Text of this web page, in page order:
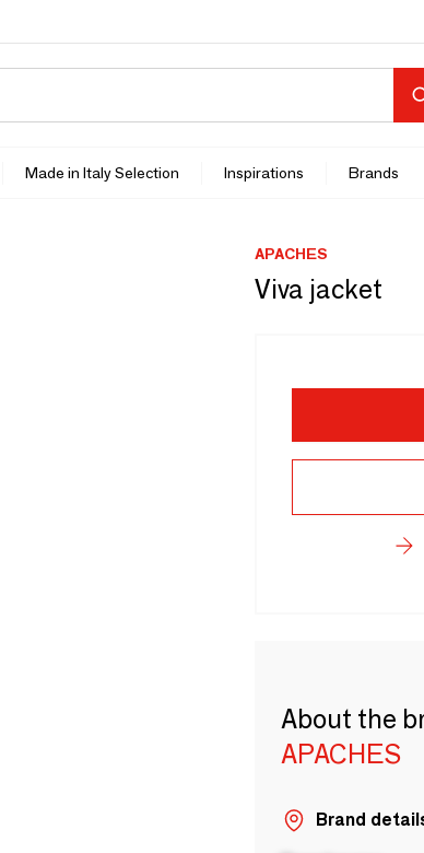
Made in Italy Selection Inspirations Brands
APACHES
Viva jacket
About the
APACHES
Brand